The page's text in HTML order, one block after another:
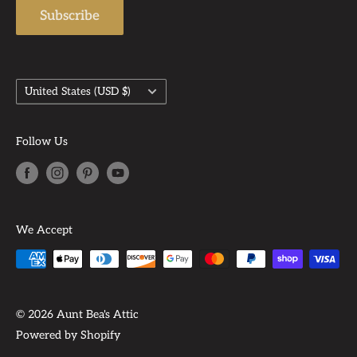
Subscribe
Country/region
United States (USD $)
Follow Us
We Accept
© 2026 Aunt Bea's Attic
Powered by Shopify